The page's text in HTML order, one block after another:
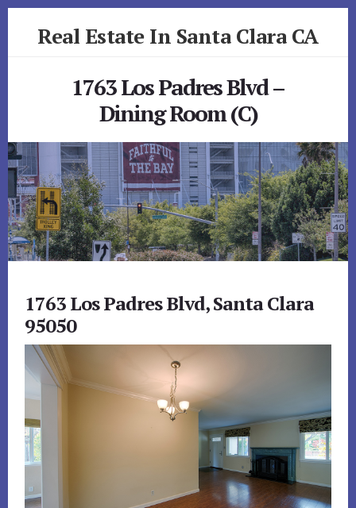
Real Estate In Santa Clara CA
1763 Los Padres Blvd –
Dining Room (C)
1763 Los Padres Blvd, Santa Clara
95050